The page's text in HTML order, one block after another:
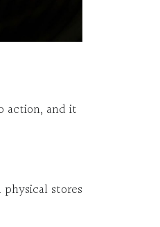
action, and it
stores